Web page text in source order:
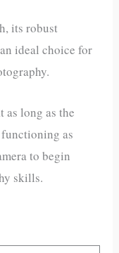
its robust
ideal choice for
as long as the
as
to begin
skills.